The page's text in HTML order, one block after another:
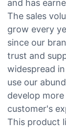
and has
The sales
grow every
since our
trust and
widespread
use our
develop
customer's
This product